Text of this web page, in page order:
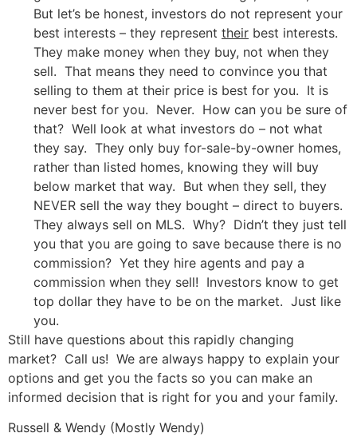
But let’s be honest, investors do not represent your
best interests – they represent their best interests.
They make money when they buy, not when they
sell. That means they need to convince you that
selling to them at their price is best for you. It is
never best for you. Never. How can you be sure of
that? Well look at what investors do – not what
they say. They only buy for-sale-by-owner homes,
rather than listed homes, knowing they will buy
below market that way. But when they sell, they
NEVER sell the way they bought – direct to buyers.
They always sell on MLS. Why? Didn’t they just tell
you that you are going to save because there is no
commission? Yet they hire agents and pay a
commission when they sell! Investors know to get
top dollar they have to be on the market. Just like
you.
Still have questions about this rapidly changing
market? Call us! We are always happy to explain your
options and get you the facts so you can make an
informed decision that is right for you and your family.
Russell & Wendy (Mostly Wendy)